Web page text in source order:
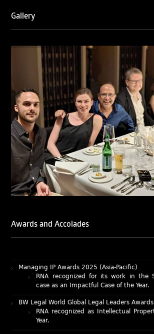
Gallery
Awards and Accolades
and Enforcement & Litigation, and
We are also proud to celebrate the
of Ranjan Narula (Gold –
– Prosecution & Strategy),
Enforcement & Litigation), and
Prosecution & Strategy; Bronze
Litigation).
LegalOne Blue Ribbon: Intellectual Property
LegalOne Blue Ribbon: Intellectual
Rachna Bakhru and Abhishek Nangia
and IP Attorneys have been
Ribbon: Intellectual Property (India
Lexology Legal Influencer Recognition – Q4
Mohandas Konnanath, Associate
recognized as Lexology Legal
Intellectual Property: Litigation in India
case as an Impactful Case of the Year.
BW Legal World Global Legal Leaders Awards
Year.
BW Businessworld